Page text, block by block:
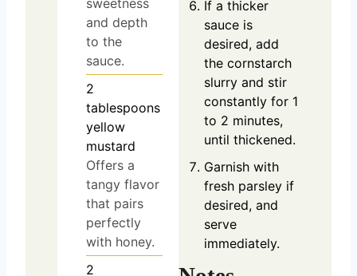
sweetness
and depth
to the
sauce.
2
tablespoons
yellow
mustard
Offers a
tangy flavor
that pairs
perfectly
with honey.
2
If a thicker
sauce is
desired, add
the cornstarch
slurry and stir
constantly for 1
to 2 minutes,
until thickened.
Garnish with
fresh parsley if
desired, and
serve
immediately.